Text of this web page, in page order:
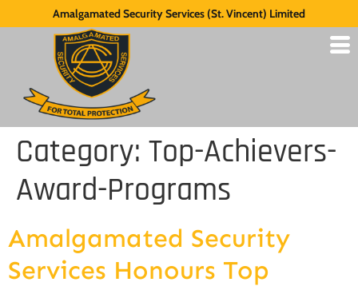
Amalgamated Security Services (St. Vincent) Limited
Category: Top-Achievers-
Award-Programs
Amalgamated Security
Services Honours Top